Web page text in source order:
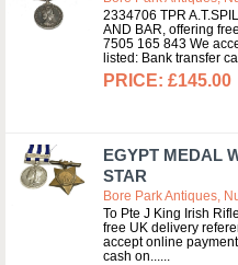
2334706 TPR
AND BAR, offering
7505 165 843 We
listed: Bank transfer
£145.00
EGYPT MEDAL
STAR
Bore Park Antiques,
To Pte J King Irish
free UK delivery
accept online
cash on...